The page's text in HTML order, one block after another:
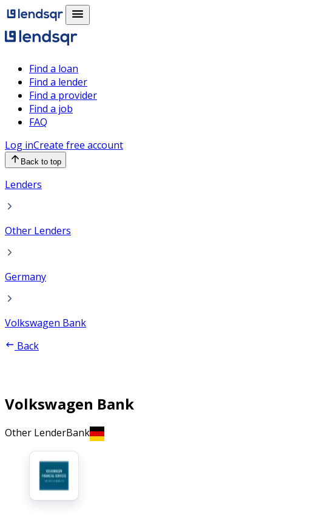
Find a loan
Find a lender
Find a provider
Find a job
FAQ
Log inCreate free account
Back to top
Lenders
Other Lenders
Germany
Volkswagen Bank
Back
Volkswagen Bank
Other LenderBank